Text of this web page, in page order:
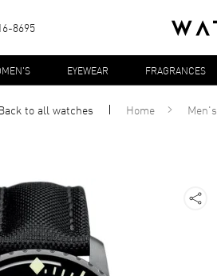
8695
EYEWEAR FRAGRANCES
to allwatches Home Men's